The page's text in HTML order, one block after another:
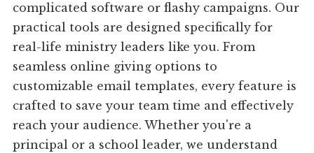
complicated software or flashy campaigns. Our
practical tools are designed specifically for
real-life ministry leaders like you. From
seamless online giving options to
customizable email templates, every feature is
crafted to save your team time and effectively
reach your audience. Whether you're a
principal or a school leader, we understand